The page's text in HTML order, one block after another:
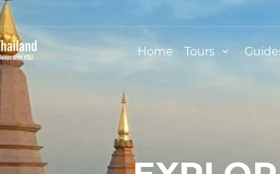
Home Tours